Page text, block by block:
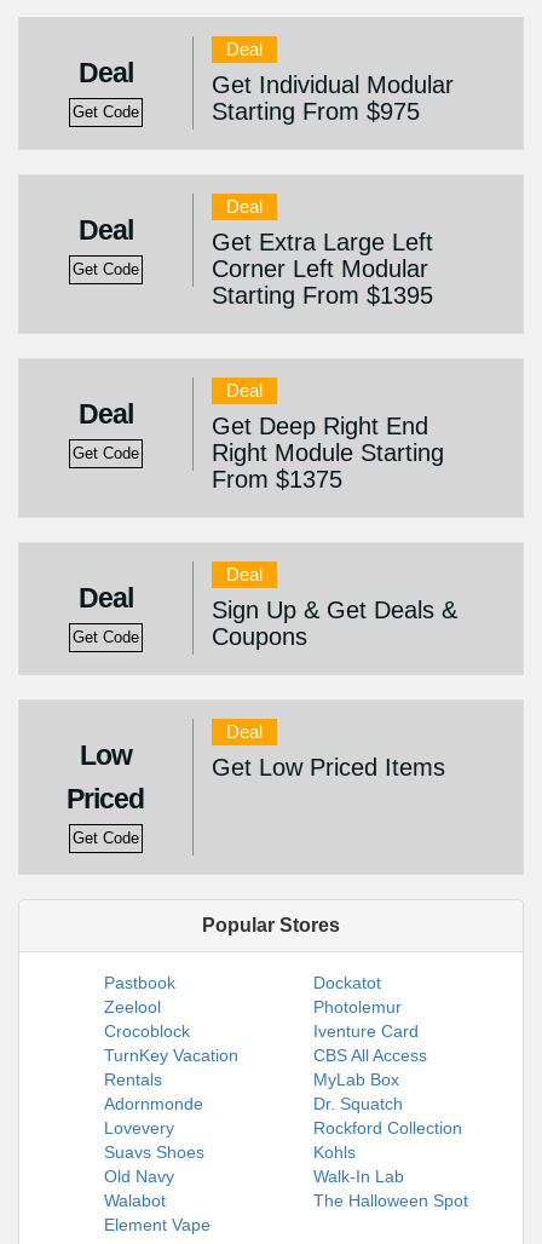
Deal
Get Code
Deal
Get Individual Modular
Starting From $975
Deal
Get Code
Deal
Get Extra Large Left
Corner Left Modular
Starting From $1395
Deal
Get Code
Deal
Get Deep Right End
Right Module Starting
From $1375
Deal
Get Code
Deal
Sign Up & Get Deals &
Coupons
Low
Priced
Get Code
Deal
Get Low Priced Items
Popular Stores
Pastbook
Dockatot
Zeelool
Photolemur
Crocoblock
Iventure Card
TurnKey Vacation
Rentals
CBS All Access
MyLab Box
Adornmonde
Dr. Squatch
Lovevery
Rockford Collection
Suavs Shoes
Kohls
Old Navy
Walk-In Lab
Walabot
The Halloween Spot
Element Vape